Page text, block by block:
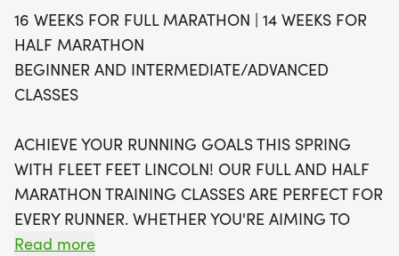
focused on completing your first race and an
intermediate/advanced class aimed at setting
new records. With weekly group runs on Tuesdays
at 6 PM and Saturdays at 7 AM, along with access
personalized coaching, you'll have all the tools you
need to succeed. Join us for a rewarding journey
towards your marathon goals, and let’s make this
spring unforgettable!
16 WEEKS FOR FULL MARATHON | 14 WEEKS FOR
HALF MARATHON
BEGINNER AND INTERMEDIATE/ADVANCED
CLASSES
ACHIEVE YOUR RUNNING GOALS THIS SPRING
WITH FLEET FEET LINCOLN! OUR FULL AND HALF
MARATHON TRAINING CLASSES ARE PERFECT FOR
EVERY RUNNER. WHETHER YOU'RE AIMING TO
REACH THE FINISH LINE FOR THE FIRST TIME OR
Read more